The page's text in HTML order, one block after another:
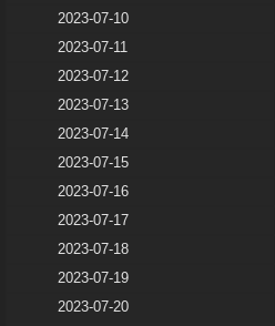
2023-07-10
2023-07-11
2023-07-12
2023-07-13
2023-07-14
2023-07-15
2023-07-16
2023-07-17
2023-07-18
2023-07-19
2023-07-20